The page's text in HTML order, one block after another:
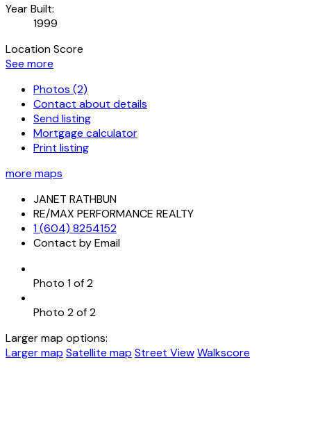
Year Built:
1999
Location Score
See more
Photos (2)
Contact about details
Send listing
Mortgage calculator
Print listing
more maps
JANET RATHBUN
RE/MAX PERFORMANCE REALTY
1 (604) 8254152
Contact by Email
Photo 1 of 2
Photo 2 of 2
Larger map options:
Larger map Satellite map Street ViewWalkscore